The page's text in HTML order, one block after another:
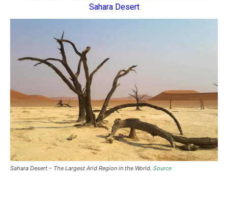
Sahara Desert
Sahara Desert – The Largest Arid Region in the World. Source